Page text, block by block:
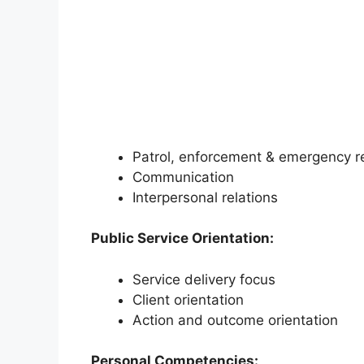
Patrol, enforcement & emergency
Communication
Interpersonal relations
Public Service Orientation:
Service delivery focus
Client orientation
Action and outcome orientation